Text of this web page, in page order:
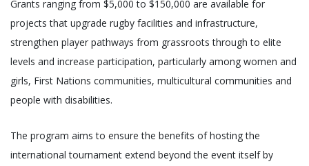
Grants ranging from $5,000 to $150,000 are available for
projects that upgrade rugby facilities and infrastructure,
strengthen player pathways from grassroots through to elite
levels and increase participation, particularly among women and
girls, First Nations communities, multicultural communities and
people with disabilities.
The program aims to ensure the benefits of hosting the
international tournament extend beyond the event itself by